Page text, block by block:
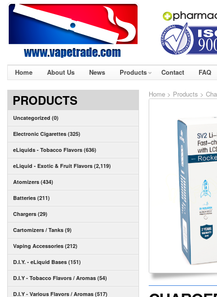
Home About Us News Products Contact FAQ
PRODUCTS
Uncategorized (0)
Electronic Cigarettes (325)
eLiquids - Tobacco Flavors (636)
eLiquid - Exotic & Fruit Flavors (2,119)
Atomizers (434)
Batteries (211)
Chargers (29)
Cartomizers / Tanks (9)
Vaping Accessories (212)
D.I.Y. - eLiquid Bases (151)
D.I.Y - Tobacco Flavors / Aromas (54)
D.I.Y - Various Flavors / Aromas (517)
Home > Products >